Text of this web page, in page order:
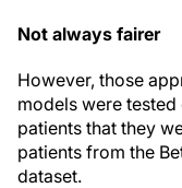
Not always fairer
However, those
models were
patients that they
patients from the
dataset.